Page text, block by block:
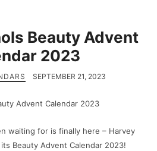
Beauty Advent
2023
SEPTEMBER 21, 2023
waiting for is finally here – Harvey
Beauty Advent Calendar 2023!